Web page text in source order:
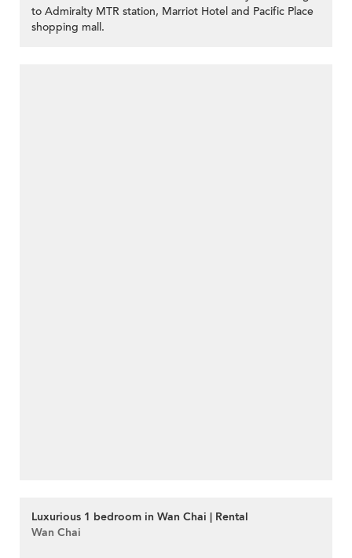
to Admiralty MTR station, Marriot Hotel and Pacific Place
shopping mall.
Luxurious 1 bedroom in Wan Chai | Rental
Wan Chai